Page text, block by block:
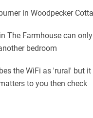
in Woodpecker
The Farmhouse can
bedroom
the WiFi as 'rural' but
to you then check